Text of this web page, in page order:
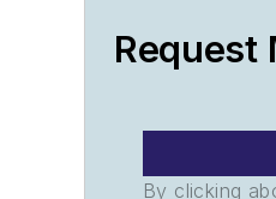
Request
By clicking